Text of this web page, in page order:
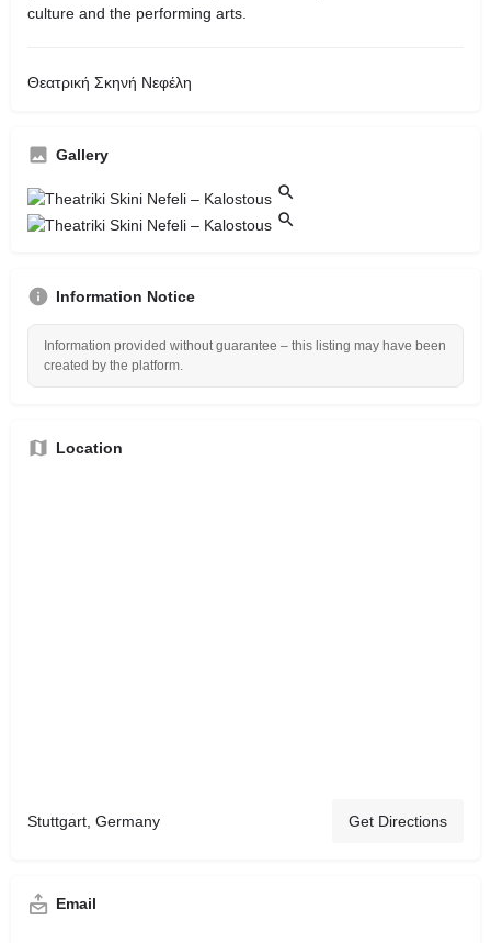
culture and the performing arts.
Θεατρική Σκηνή Νεφέλη
Gallery
Information Notice
Information provided without guarantee – this listing may have been
created by the platform.
Location
Stuttgart, Germany Get Directions
Email